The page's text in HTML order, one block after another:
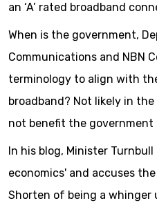
an ‘A’ rated broadband
When is the government,
Communications and NBN
terminology to align with
broadband? Not likely in
not benefit the government
In his blog, Minister
economics' and accuses
Shorten of being a whinger